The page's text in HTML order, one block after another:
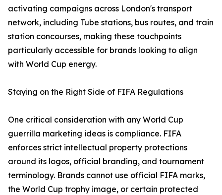
activating campaigns across London's transport
network, including Tube stations, bus routes, and train
station concourses, making these touchpoints
particularly accessible for brands looking to align
with World Cup energy.
Staying on the Right Side of FIFA Regulations
One critical consideration with any World Cup
guerrilla marketing ideas is compliance. FIFA
enforces strict intellectual property protections
around its logos, official branding, and tournament
terminology. Brands cannot use official FIFA marks,
the World Cup trophy image, or certain protected